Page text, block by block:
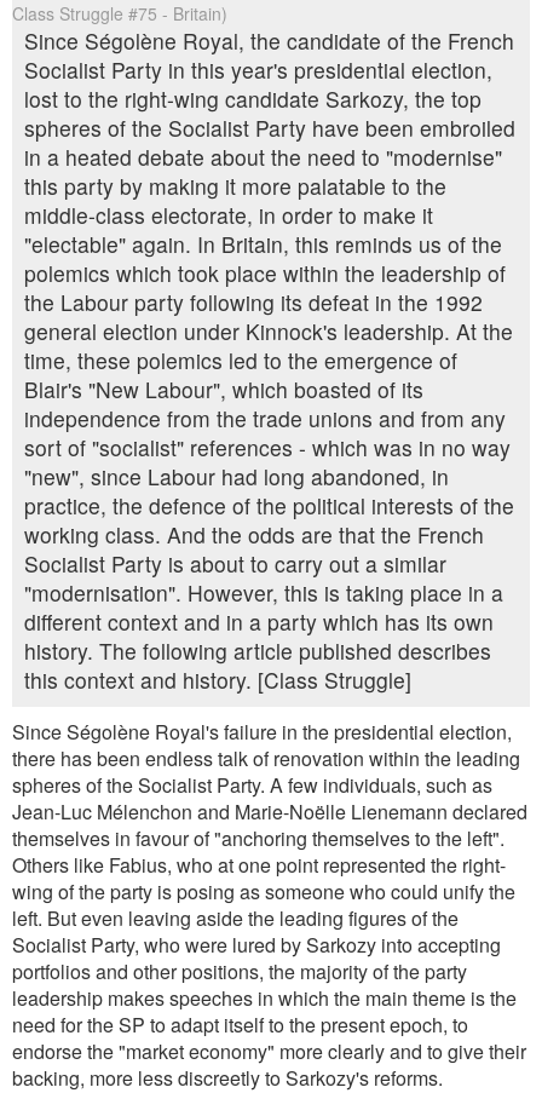
Class Struggle #75 - Britain)
Since Ségolène Royal, the candidate of the French
Socialist Party in this year's presidential election,
lost to the right-wing candidate Sarkozy, the top
spheres of the Socialist Party have been embroiled
in a heated debate about the need to "modernise"
this party by making it more palatable to the
middle-class electorate, in order to make it
"electable" again. In Britain, this reminds us of the
polemics which took place within the leadership of
the Labour party following its defeat in the 1992
general election under Kinnock's leadership. At the
time, these polemics led to the emergence of
Blair's "New Labour", which boasted of its
independence from the trade unions and from any
sort of "socialist" references - which was in no way
"new", since Labour had long abandoned, in
practice, the defence of the political interests of the
working class. And the odds are that the French
Socialist Party is about to carry out a similar
"modernisation". However, this is taking place in a
different context and in a party which has its own
history. The following article published describes
this context and history. [Class Struggle]
Since Ségolène Royal's failure in the presidential election,
there has been endless talk of renovation within the leading
spheres of the Socialist Party. A few individuals, such as
Jean-Luc Mélenchon and Marie-Noëlle Lienemann declared
themselves in favour of "anchoring themselves to the left".
Others like Fabius, who at one point represented the right-
wing of the party is posing as someone who could unify the
left. But even leaving aside the leading figures of the
Socialist Party, who were lured by Sarkozy into accepting
portfolios and other positions, the majority of the party
leadership makes speeches in which the main theme is the
need for the SP to adapt itself to the present epoch, to
endorse the "market economy" more clearly and to give their
backing, more less discreetly to Sarkozy's reforms.